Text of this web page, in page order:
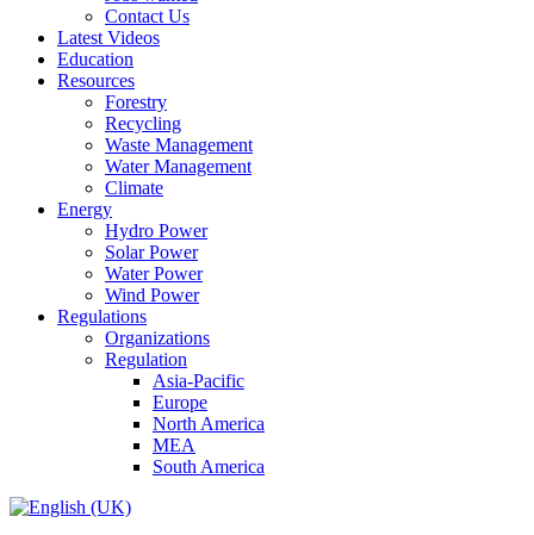
Contact Us
Latest Videos
Education
Resources
Forestry
Recycling
Waste Management
Water Management
Climate
Energy
Hydro Power
Solar Power
Water Power
Wind Power
Regulations
Organizations
Regulation
Asia-Pacific
Europe
North America
MEA
South America